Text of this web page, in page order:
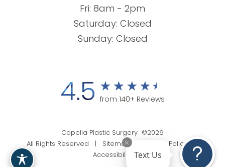
Fri: 8am - 2pm
Saturday: Closed
Sunday: Closed
4.5 from 140+ Reviews
Capella Plastic Surgery ©2026
All Rights Reserved |
Sitemap | Privacy Policy|
Accessibility
Text Us